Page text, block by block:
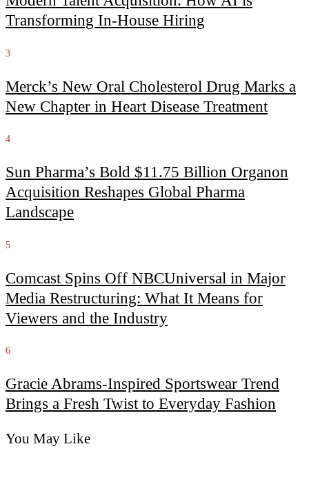
Transforming In-House Hiring
3
Merck’s New Oral Cholesterol Drug Marks a
New Chapter in Heart Disease Treatment
4
Sun Pharma’s Bold $11.75 Billion Organon
Acquisition Reshapes Global Pharma
Landscape
5
Comcast Spins Off NBCUniversal in Major
Media Restructuring: What It Means for
Viewers and the Industry
6
Gracie Abrams-Inspired Sportswear Trend
Brings a Fresh Twist to Everyday Fashion
You May Like